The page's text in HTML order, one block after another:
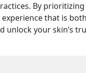
By
that is
unlock your skin’s